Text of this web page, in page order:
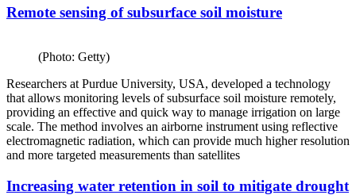
Remote sensing of subsurface soil moisture
(Photo: Getty)
Researchers at Purdue University, USA, developed a technology
that allows monitoring levels of subsurface soil moisture remotely,
providing an effective and quick way to manage irrigation on large
scale. The method involves an airborne instrument using reflective
electromagnetic radiation, which can provide much higher resolution
and more targeted measurements than satellites
Increasing water retention in soil to mitigate drought